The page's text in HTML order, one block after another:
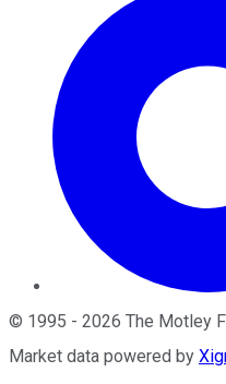
© 1995 - 2026 The Motley
Market data powered by